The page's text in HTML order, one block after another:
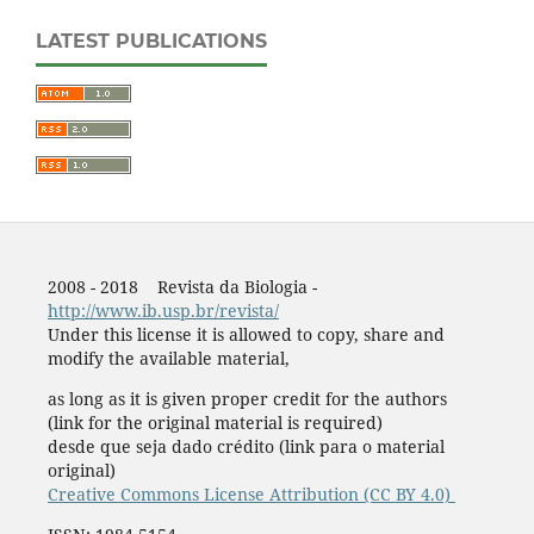
LATEST PUBLICATIONS
2008 - 2018 Revista da Biologia -
http://www.ib.usp.br/revista/
Under this license it is allowed to copy, share and
modify the available material,
as long as it is given proper credit for the authors
(link for the original material is required)
desde que seja dado crédito (link para o material
original)
Creative Commons License Attribution (CC BY 4.0)